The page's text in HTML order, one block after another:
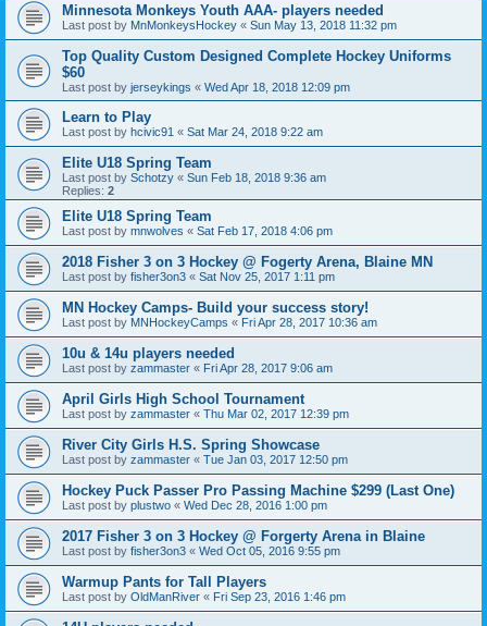
Minnesota Monkeys Youth AAA- players needed
Last post by MnMonkeysHockey « Sun May 13, 2018 11:32 pm
Top Quality Custom Designed Complete Hockey Uniforms
$60
Last post by jerseykings « Wed Apr 18, 2018 12:09 pm
Learn to Play
Last post by hcivic91 « Sat Mar 24, 2018 9:22 am
Elite U18 Spring Team
Last post by Schotzy « Sun Feb 18, 2018 9:36 am
Replies: 2
Elite U18 Spring Team
Last post by mnwolves « Sat Feb 17, 2018 4:06 pm
2018 Fisher 3 on 3 Hockey @ Fogerty Arena, Blaine MN
Last post by fisher3on3 « Sat Nov 25, 2017 1:11 pm
MN Hockey Camps- Build your success story!
Last post by MNHockeyCamps « Fri Apr 28, 2017 10:36 am
10u & 14u players needed
Last post by zammaster « Fri Apr 28, 2017 9:06 am
April Girls High School Tournament
Last post by zammaster « Thu Mar 02, 2017 12:39 pm
River City Girls H.S. Spring Showcase
Last post by zammaster « Tue Jan 03, 2017 12:50 pm
Hockey Puck Passer Pro Passing Machine $299 (Last One)
Last post by plustwo « Wed Dec 28, 2016 1:00 pm
2017 Fisher 3 on 3 Hockey @ Forgerty Arena in Blaine
Last post by fisher3on3 « Wed Oct 05, 2016 9:55 pm
Warmup Pants for Tall Players
Last post by OldManRiver « Fri Sep 23, 2016 1:46 pm